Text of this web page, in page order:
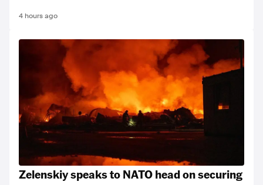
4 hours ago
Zelenskiy speaks to NATO head on securing